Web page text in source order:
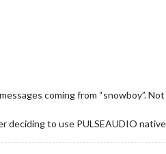
coming from “snowboy”.
deciding to use PULSEAUDIO